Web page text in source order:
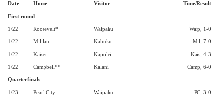
Date Home Visitor Time/Result
First round
1/22 Roosevelt* Waipahu Waip, 1-0
1/22 Mililani Kahuku Mil, 7-0
1/22 Kaiser Kapolei Kais, 4-3
1/22 Campbell** Kalani Camp, 6-0
Quarterfinals
1/23 Pearl City Waipahu PC, 3-0